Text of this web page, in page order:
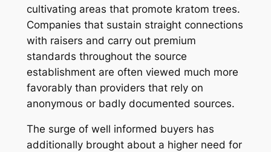
cultivating areas that promote kratom trees.
Companies that sustain straight connections
with raisers and carry out premium
standards throughout the source
establishment are often viewed much more
favorably than providers that rely on
anonymous or badly documented sources.
The surge of well informed buyers has
additionally brought about a higher need for